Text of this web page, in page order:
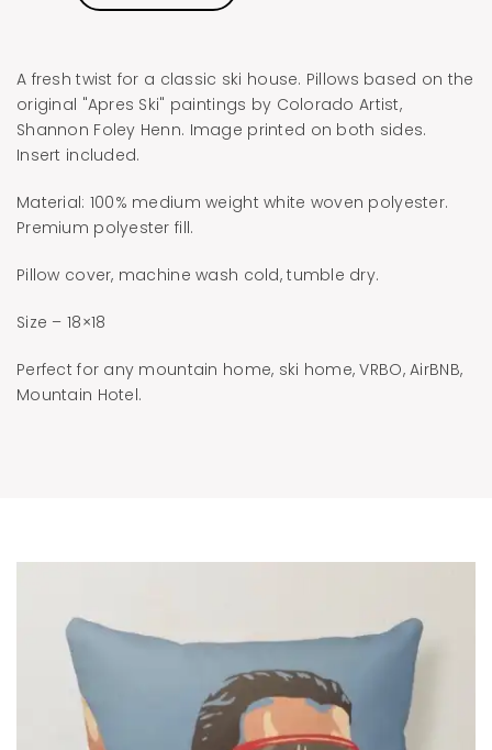
A fresh twist for a classic ski house. Pillows based on the
original "Apres Ski" paintings by Colorado Artist,
Shannon Foley Henn. Image printed on both sides.
Insert included.
Material: 100% medium weight white woven polyester.
Premium polyester fill.
Pillow cover, machine wash cold, tumble dry.
Size – 18×18
Perfect for any mountain home, ski home, VRBO, AirBNB,
Mountain Hotel.